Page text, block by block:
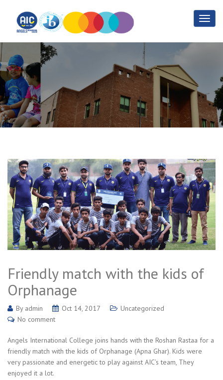
Blog
Home Blog
Friendly match with the kids of
Orphanage
By admin Oct 14, 2017
Uncategorized
No comment
Angels International College joins hands with the Roshan Rastaa for a
friendly match with the kids of Orphanage (Apna Ghar). Kids were
very passionate and energetic to play against AIC’s team, They
enjoyed it a lot.